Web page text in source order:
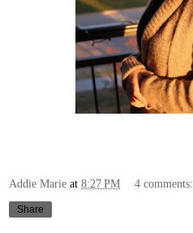
Addie Marie at 8:27 PM 4 comments:
Share